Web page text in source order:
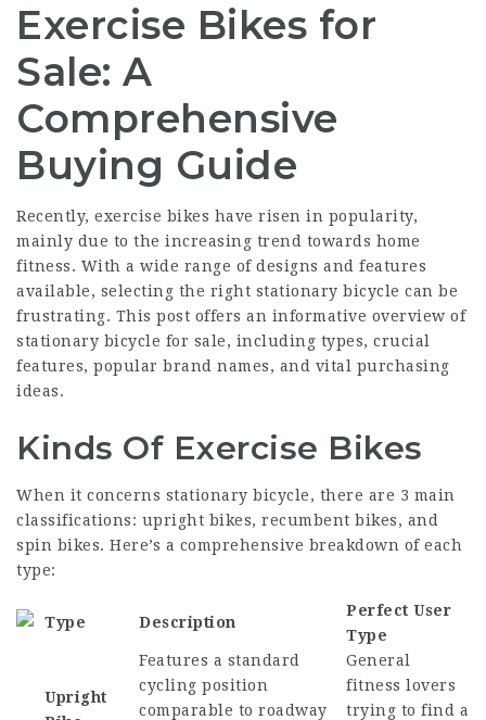
Exercise Bikes for
Sale: A
Comprehensive
Buying Guide
Recently, exercise bikes have risen in popularity,
mainly due to the increasing trend towards home
fitness. With a wide range of designs and features
available, selecting the right stationary bicycle can be
frustrating. This post offers an informative overview of
stationary bicycle for sale, including types, crucial
features, popular brand names, and vital purchasing
ideas.
Kinds Of Exercise Bikes
When it concerns stationary bicycle, there are 3 main
classifications: upright bikes, recumbent bikes, and
spin bikes. Here’s a comprehensive breakdown of each
type:
Type Description
Perfect User
Type
Upright
Features a standard
cycling position
comparable to roadway
General
fitness lovers
trying to find a